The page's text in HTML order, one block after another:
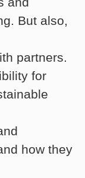
But also,
partners.
for
how they